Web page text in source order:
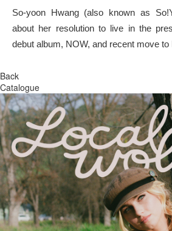
So-yoon Hwang (also known as
about her resolution to live in the
debut album, NOW, and recent move to
Back
Catalogue